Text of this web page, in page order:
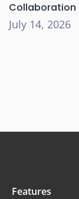
Collaboration
July 14, 2026
Features